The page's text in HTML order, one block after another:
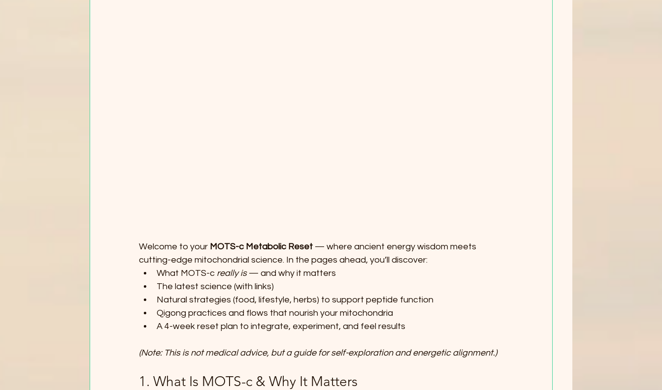
Welcome to your MOTS-c Metabolic Reset — where ancient energy wisdom meets
cutting-edge mitochondrial science. In the pages ahead, you’ll discover:
What MOTS-c really is — and why it matters
The latest science (with links)
Natural strategies (food, lifestyle, herbs) to support peptide function
Qigong practices and flows that nourish your mitochondria
A 4-week reset plan to integrate, experiment, and feel results
(Note: This is not medical advice, but a guide for self-exploration and energetic alignment.)
1. What Is MOTS-c & Why It Matters